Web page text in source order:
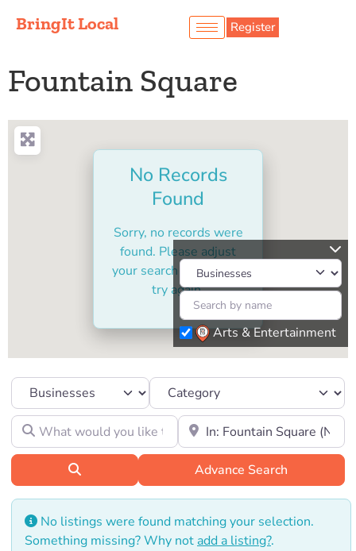
BringIt Local Register
Fountain Square
No Records
Found
Sorry, no records were
found. Please adjust
your search criteria and
try again.
Arts & Entertainment
Select search type Category
What would you like to find?Location to look for?
Search Advance Search
No listings were found matching your selection.
Something missing? Why not add a listing?.